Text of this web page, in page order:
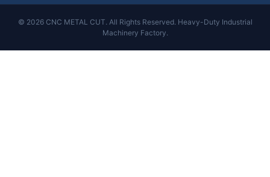
© 2026 CNC METAL CUT. All Rights Reserved. Heavy-Duty Industrial
Machinery Factory.